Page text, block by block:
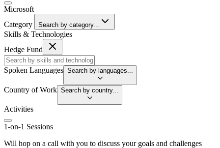
Microsoft
Category
Search by category...
Skills & Technologies
Hedge Fund
Spoken Languages Search by languages...
Country of Work Search by country...
Activities
1-on-1 Sessions
Will hop on a call with you to discuss your goals and challenges